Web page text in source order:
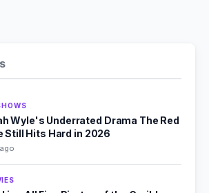
Wyle's Underrated Drama The Red
Still Hits Hard in 2026